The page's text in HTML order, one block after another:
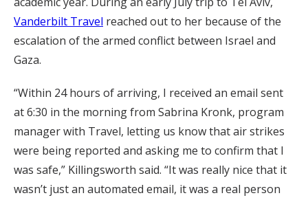
Vanderbilt Travel reached out to her because of the
escalation of the armed conflict between Israel and
Gaza.
“Within 24 hours of arriving, I received an email sent
at 6:30 in the morning from Sabrina Kronk, program
manager with Travel, letting us know that air strikes
were being reported and asking me to confirm that I
was safe,” Killingsworth said. “It was really nice that it
wasn’t just an automated email, it was a real person